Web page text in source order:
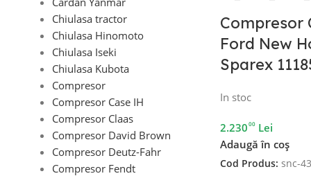
Chiulasa tractor
Chiulasa Hinomoto
Chiulasa Iseki
Chiulasa Kubota
Compresor
Compresor Case IH
Compresor Claas
Compresor David Brown
Compresor Deutz-Fahr
Compresor Fendt
Compresor
Ford New
Sparex
In stoc
2.23000 Lei
Adaugă în coș
Cod Produs: snc-